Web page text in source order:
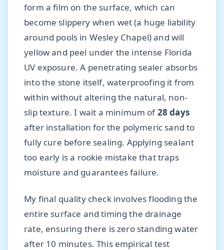
form a film on the surface, which can
become slippery when wet (a huge liability
around pools in Wesley Chapel) and will
yellow and peel under the intense Florida
UV exposure. A penetrating sealer absorbs
into the stone itself, waterproofing it from
within without altering the natural, non-
slip texture. I wait a minimum of28 days
after installation for the polymeric sand to
fully cure before sealing. Applying sealant
too early is a rookie mistake that traps
moisture and guarantees failure.
My final quality check involves flooding the
entire surface and timing the drainage
rate, ensuring there is zero standing water
after 10 minutes. This empirical test